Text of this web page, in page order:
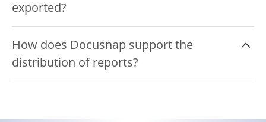
automatically and regularly.
exported?
such as PDF, Excel, Word and HTML.
How does Docusnap support the
distribution of reports?
folder to facilitate access for authorized